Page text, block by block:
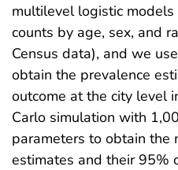
multilevel logistic
counts by age, sex, and
Census data), and we
obtain the prevalence
outcome at the city level
Carlo simulation with
parameters to obtain the
estimates and their 95%